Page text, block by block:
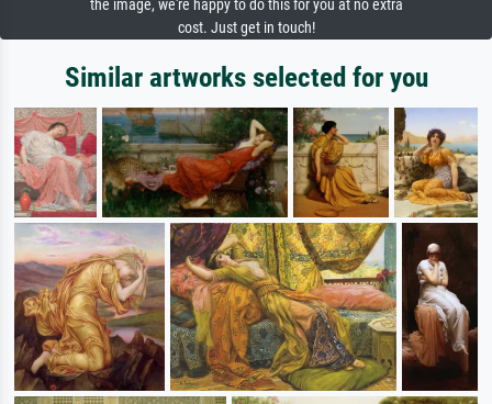
the image, we're happy to do this for you at no extra
cost. Just get in touch!
Similar artworks selected for you